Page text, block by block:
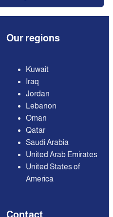
Our regions
Kuwait
Iraq
Jordan
Lebanon
Oman
Qatar
Saudi Arabia
United Arab Emirates
United States of
America
Contact